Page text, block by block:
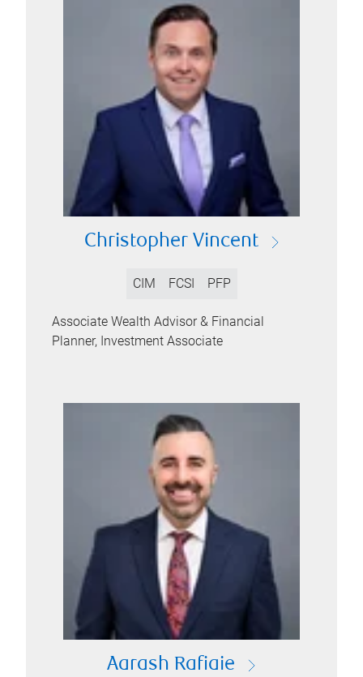
Christopher Vincent
CIM FCSI PFP
Associate Wealth Advisor & Financial
Planner, Investment Associate
Aarash Rafiaie